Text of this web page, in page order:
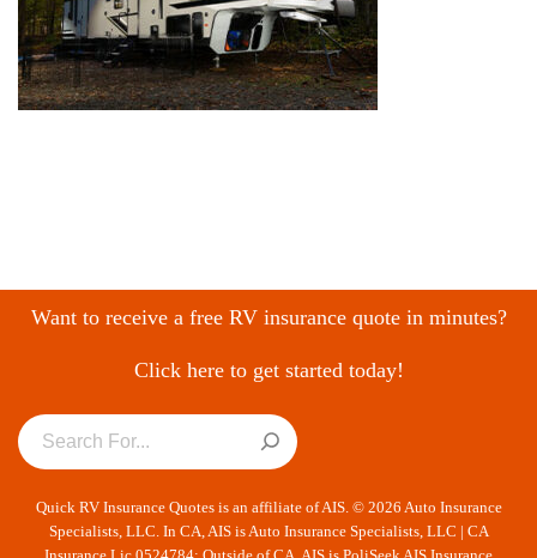
Want to receive a free RV insurance quote in minutes?
Click here to get started today!
Quick RV Insurance Quotes is an affiliate of AIS. © 2026 Auto Insurance
Specialists, LLC. In CA, AIS is Auto Insurance Specialists, LLC | CA